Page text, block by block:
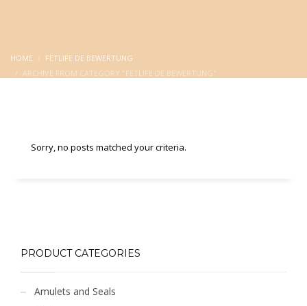
HOME
FETLIFE DE BEWERTUNG
ARCHIVE FROM CATEGORY "FETLIFE DE BEWERTUNG"
Sorry, no posts matched your criteria.
PRODUCT CATEGORIES
Amulets and Seals